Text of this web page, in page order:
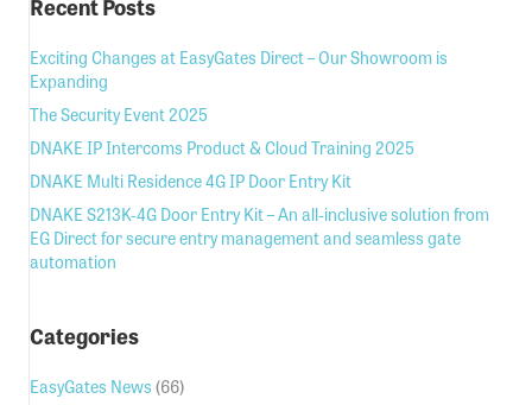
Exciting Changes at EasyGates Direct – Our Showroom is
Expanding
The Security Event 2025
DNAKE IP Intercoms Product & Cloud Training 2025
DNAKE Multi Residence 4G IP Door Entry Kit
DNAKE S213K-4G Door Entry Kit – An all-inclusive solution from
EG Direct for secure entry management and seamless gate
automation
Categories
EasyGates News (66)